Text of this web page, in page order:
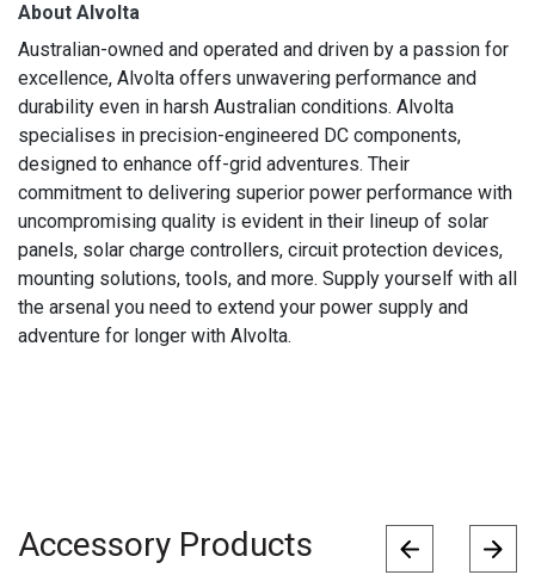
About Alvolta
Australian-owned and operated and driven by a passion for
excellence, Alvolta offers unwavering performance and
durability even in harsh Australian conditions. Alvolta
specialises in precision-engineered DC components,
designed to enhance off-grid adventures. Their
commitment to delivering superior power performance with
uncompromising quality is evident in their lineup of solar
panels, solar charge controllers, circuit protection devices,
mounting solutions, tools, and more. Supply yourself with all
the arsenal you need to extend your power supply and
adventure for longer with Alvolta.
Accessory Products